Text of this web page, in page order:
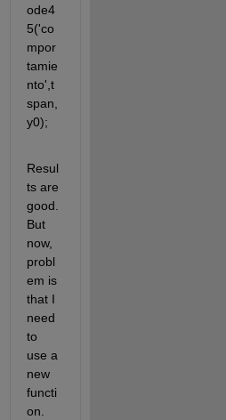
ode4
5('co
mpor
tamie
nto',t
span,
y0);
Resul
ts are
good.
But
now,
probl
em is
that I
need
to
use a
new
functi
on.